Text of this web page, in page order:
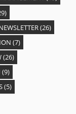
(26)
(7)
(26)
(9)
(5)